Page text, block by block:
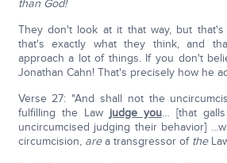
than God!
They don't look at it that way, but
that's exactly what they think, and
approach a lot of things. If you don't
Jonathan Cahn! That's precisely how he
Verse 27: "And shall not the
fulfilling the Law judge you… [that
uncircumcised judging their behavior]
circumcision, area transgressor of the